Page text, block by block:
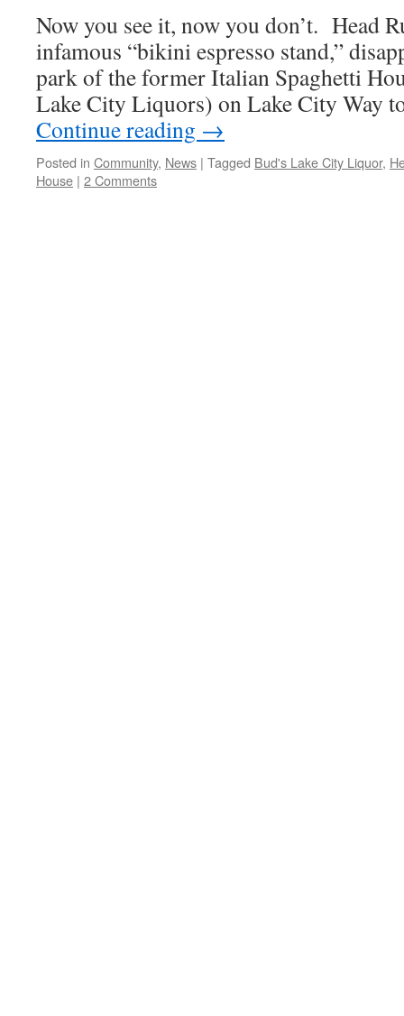
Now you see it, now you don’t. Head
infamous “bikini espresso stand,”
park of the former Italian Spaghetti
Lake City Liquors) on Lake City Way
Continue reading →
Posted in Community, News | Tagged Bud's Lake City Liquor,
House | 2 Comments